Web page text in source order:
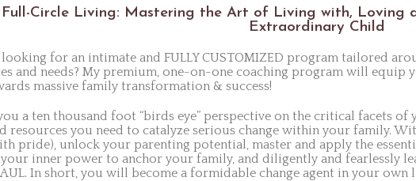
Full-Circle Living: Mastering the Art of Living with, Loving
Extraordinary Child
for an intimate and FULLY CUSTOMIZED program tailored
and needs? My premium, one-on-one coaching program will equip
massive family transformation & success!
a ten thousand foot “birds eye” perspective on the critical facets
resources you need to catalyze serious change within your family.
pride), unlock your parenting potential, master and apply the
inner power to anchor your family, and diligently and fearlessly
In short, you will become a formidable change agent in your own